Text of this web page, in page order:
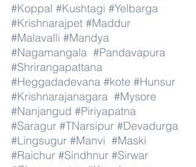
#Koppal #Kushtagi #Yelbarga
#Krishnarajpet #Maddur
#Malavalli #Mandya
#Nagamangala #Pandavapura
#Shrirangapattana
#Heggadadevana #kote #Hunsur
#Krishnarajanagara #Mysore
#Nanjangud #Piriyapatna
#Saragur #TNarsipur #Devadurga
#Lingsugur #Manvi #Maski
#Raichur #Sindhnur #Sirwar